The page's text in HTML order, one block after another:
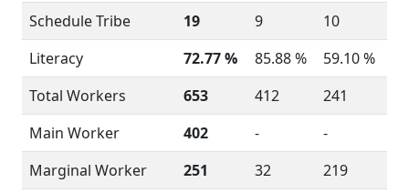
Schedule Tribe
19 9
10
Literacy
72.77 % 85.88 %
59.10 %
Total Workers
653 412
241
Main Worker
402 -
-
Marginal Worker
251 32 219